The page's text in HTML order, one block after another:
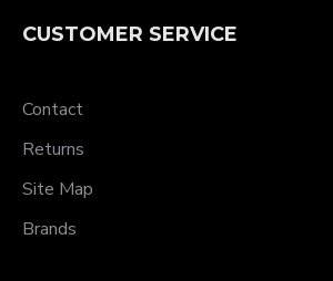
CUSTOMER SERVICE
Contact
Returns
Site Map
Brands